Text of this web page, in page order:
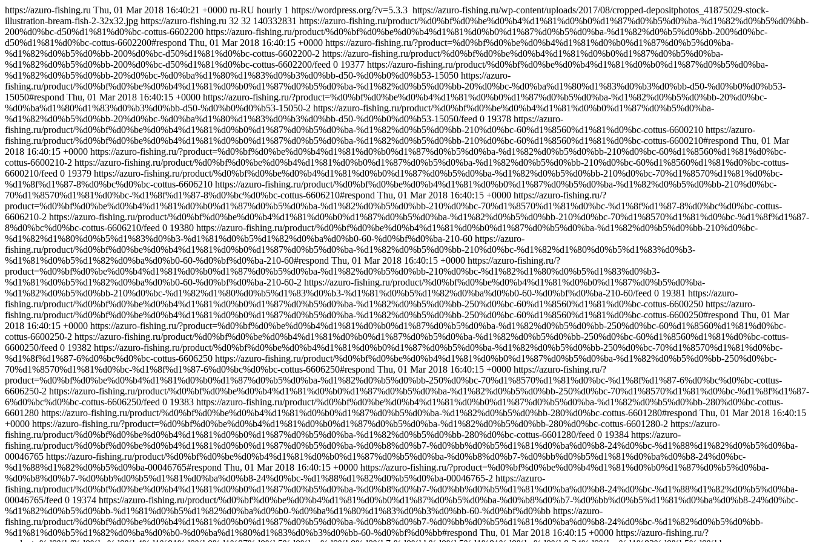
https://azuro-fishing.ru Thu, 01 Mar 2018 16:40:21 +0000 ru-RU hourly 1 https://wordpress.org/?v=5.3.3 https://azuro-fishing.ru/wp-content/uploads/2017/08/cropped-depositphotos_41875029-stock-
illustration-bream-fish-2-32x32.jpg https://azuro-fishing.ru 32 32 140332831 https://azuro-fishing.ru/product/%d0%bf%d0%be%d0%b4%d1%81%d0%b0%d1%87%d0%b5%d0%ba-%d1%82%d0%b5%d0%bb-
200%d0%bc-d50%d1%81%d0%bc-cottus-6602200 https://azuro-fishing.ru/product/%d0%bf%d0%be%d0%b4%d1%81%d0%b0%d1%87%d0%b5%d0%ba-%d1%82%d0%b5%d0%bb-200%d0%bc-
d50%d1%81%d0%bc-cottus-6602200#respond Thu, 01 Mar 2018 16:40:15 +0000 https://azuro-fishing.ru/?product=%d0%bf%d0%be%d0%b4%d1%81%d0%b0%d1%87%d0%b5%d0%ba-
%d1%82%d0%b5%d0%bb-200%d0%bc-d50%d1%81%d0%bc-cottus-6602200-2 https://azuro-fishing.ru/product/%d0%bf%d0%be%d0%b4%d1%81%d0%b0%d1%87%d0%b5%d0%ba-
%d1%82%d0%b5%d0%bb-200%d0%bc-d50%d1%81%d0%bc-cottus-6602200/feed 0 19377 https://azuro-fishing.ru/product/%d0%bf%d0%be%d0%b4%d1%81%d0%b0%d1%87%d0%b5%d0%ba-
%d1%82%d0%b5%d0%bb-20%d0%bc-%d0%ba%d1%80%d1%83%d0%b3%d0%bb-d50-%d0%b0%d0%b53-15050 https://azuro-
fishing.ru/product/%d0%bf%d0%be%d0%b4%d1%81%d0%b0%d1%87%d0%b5%d0%ba-%d1%82%d0%b5%d0%bb-20%d0%bc-%d0%ba%d1%80%d1%83%d0%b3%d0%bb-d50-%d0%b0%d0%b53-
15050#respond Thu, 01 Mar 2018 16:40:15 +0000 https://azuro-fishing.ru/?product=%d0%bf%d0%be%d0%b4%d1%81%d0%b0%d1%87%d0%b5%d0%ba-%d1%82%d0%b5%d0%bb-20%d0%bc-
%d0%ba%d1%80%d1%83%d0%b3%d0%bb-d50-%d0%b0%d0%b53-15050-2 https://azuro-fishing.ru/product/%d0%bf%d0%be%d0%b4%d1%81%d0%b0%d1%87%d0%b5%d0%ba-
%d1%82%d0%b5%d0%bb-20%d0%bc-%d0%ba%d1%80%d1%83%d0%b3%d0%bb-d50-%d0%b0%d0%b53-15050/feed 0 19378 https://azuro-
fishing.ru/product/%d0%bf%d0%be%d0%b4%d1%81%d0%b0%d1%87%d0%b5%d0%ba-%d1%82%d0%b5%d0%bb-210%d0%bc-60%d1%8560%d1%81%d0%bc-cottus-6600210 https://azuro-
fishing.ru/product/%d0%bf%d0%be%d0%b4%d1%81%d0%b0%d1%87%d0%b5%d0%ba-%d1%82%d0%b5%d0%bb-210%d0%bc-60%d1%8560%d1%81%d0%bc-cottus-6600210#respond Thu, 01 Mar
2018 16:40:15 +0000 https://azuro-fishing.ru/?product=%d0%bf%d0%be%d0%b4%d1%81%d0%b0%d1%87%d0%b5%d0%ba-%d1%82%d0%b5%d0%bb-210%d0%bc-60%d1%8560%d1%81%d0%bc-
cottus-6600210-2 https://azuro-fishing.ru/product/%d0%bf%d0%be%d0%b4%d1%81%d0%b0%d1%87%d0%b5%d0%ba-%d1%82%d0%b5%d0%bb-210%d0%bc-60%d1%8560%d1%81%d0%bc-cottus-
6600210/feed 0 19379 https://azuro-fishing.ru/product/%d0%bf%d0%be%d0%b4%d1%81%d0%b0%d1%87%d0%b5%d0%ba-%d1%82%d0%b5%d0%bb-210%d0%bc-70%d1%8570%d1%81%d0%bc-
%d1%8f%d1%87-8%d0%bc%d0%bc-cottus-6606210 https://azuro-fishing.ru/product/%d0%bf%d0%be%d0%b4%d1%81%d0%b0%d1%87%d0%b5%d0%ba-%d1%82%d0%b5%d0%bb-210%d0%bc-
70%d1%8570%d1%81%d0%bc-%d1%8f%d1%87-8%d0%bc%d0%bc-cottus-6606210#respond Thu, 01 Mar 2018 16:40:15 +0000 https://azuro-fishing.ru/?
product=%d0%bf%d0%be%d0%b4%d1%81%d0%b0%d1%87%d0%b5%d0%ba-%d1%82%d0%b5%d0%bb-210%d0%bc-70%d1%8570%d1%81%d0%bc-%d1%8f%d1%87-8%d0%bc%d0%bc-cottus-
6606210-2 https://azuro-fishing.ru/product/%d0%bf%d0%be%d0%b4%d1%81%d0%b0%d1%87%d0%b5%d0%ba-%d1%82%d0%b5%d0%bb-210%d0%bc-70%d1%8570%d1%81%d0%bc-%d1%8f%d1%87-
8%d0%bc%d0%bc-cottus-6606210/feed 0 19380 https://azuro-fishing.ru/product/%d0%bf%d0%be%d0%b4%d1%81%d0%b0%d1%87%d0%b5%d0%ba-%d1%82%d0%b5%d0%bb-210%d0%bc-
%d1%82%d1%80%d0%b5%d1%83%d0%b3-%d1%81%d0%b5%d1%82%d0%ba%d0%b0-60-%d0%bf%d0%ba-210-60 https://azuro-
fishing.ru/product/%d0%bf%d0%be%d0%b4%d1%81%d0%b0%d1%87%d0%b5%d0%ba-%d1%82%d0%b5%d0%bb-210%d0%bc-%d1%82%d1%80%d0%b5%d1%83%d0%b3-
%d1%81%d0%b5%d1%82%d0%ba%d0%b0-60-%d0%bf%d0%ba-210-60#respond Thu, 01 Mar 2018 16:40:15 +0000 https://azuro-fishing.ru/?
product=%d0%bf%d0%be%d0%b4%d1%81%d0%b0%d1%87%d0%b5%d0%ba-%d1%82%d0%b5%d0%bb-210%d0%bc-%d1%82%d1%80%d0%b5%d1%83%d0%b3-
%d1%81%d0%b5%d1%82%d0%ba%d0%b0-60-%d0%bf%d0%ba-210-60-2 https://azuro-fishing.ru/product/%d0%bf%d0%be%d0%b4%d1%81%d0%b0%d1%87%d0%b5%d0%ba-
%d1%82%d0%b5%d0%bb-210%d0%bc-%d1%82%d1%80%d0%b5%d1%83%d0%b3-%d1%81%d0%b5%d1%82%d0%ba%d0%b0-60-%d0%bf%d0%ba-210-60/feed 0 19381 https://azuro-
fishing.ru/product/%d0%bf%d0%be%d0%b4%d1%81%d0%b0%d1%87%d0%b5%d0%ba-%d1%82%d0%b5%d0%bb-250%d0%bc-60%d1%8560%d1%81%d0%bc-cottus-6600250 https://azuro-
fishing.ru/product/%d0%bf%d0%be%d0%b4%d1%81%d0%b0%d1%87%d0%b5%d0%ba-%d1%82%d0%b5%d0%bb-250%d0%bc-60%d1%8560%d1%81%d0%bc-cottus-6600250#respond Thu, 01 Mar
2018 16:40:15 +0000 https://azuro-fishing.ru/?product=%d0%bf%d0%be%d0%b4%d1%81%d0%b0%d1%87%d0%b5%d0%ba-%d1%82%d0%b5%d0%bb-250%d0%bc-60%d1%8560%d1%81%d0%bc-
cottus-6600250-2 https://azuro-fishing.ru/product/%d0%bf%d0%be%d0%b4%d1%81%d0%b0%d1%87%d0%b5%d0%ba-%d1%82%d0%b5%d0%bb-250%d0%bc-60%d1%8560%d1%81%d0%bc-cottus-
6600250/feed 0 19382 https://azuro-fishing.ru/product/%d0%bf%d0%be%d0%b4%d1%81%d0%b0%d1%87%d0%b5%d0%ba-%d1%82%d0%b5%d0%bb-250%d0%bc-70%d1%8570%d1%81%d0%bc-
%d1%8f%d1%87-6%d0%bc%d0%bc-cottus-6606250 https://azuro-fishing.ru/product/%d0%bf%d0%be%d0%b4%d1%81%d0%b0%d1%87%d0%b5%d0%ba-%d1%82%d0%b5%d0%bb-250%d0%bc-
70%d1%8570%d1%81%d0%bc-%d1%8f%d1%87-6%d0%bc%d0%bc-cottus-6606250#respond Thu, 01 Mar 2018 16:40:15 +0000 https://azuro-fishing.ru/?
product=%d0%bf%d0%be%d0%b4%d1%81%d0%b0%d1%87%d0%b5%d0%ba-%d1%82%d0%b5%d0%bb-250%d0%bc-70%d1%8570%d1%81%d0%bc-%d1%8f%d1%87-6%d0%bc%d0%bc-cottus-
6606250-2 https://azuro-fishing.ru/product/%d0%bf%d0%be%d0%b4%d1%81%d0%b0%d1%87%d0%b5%d0%ba-%d1%82%d0%b5%d0%bb-250%d0%bc-70%d1%8570%d1%81%d0%bc-%d1%8f%d1%87-
6%d0%bc%d0%bc-cottus-6606250/feed 0 19383 https://azuro-fishing.ru/product/%d0%bf%d0%be%d0%b4%d1%81%d0%b0%d1%87%d0%b5%d0%ba-%d1%82%d0%b5%d0%bb-280%d0%bc-cottus-
6601280 https://azuro-fishing.ru/product/%d0%bf%d0%be%d0%b4%d1%81%d0%b0%d1%87%d0%b5%d0%ba-%d1%82%d0%b5%d0%bb-280%d0%bc-cottus-6601280#respond Thu, 01 Mar 2018 16:40:15
+0000 https://azuro-fishing.ru/?product=%d0%bf%d0%be%d0%b4%d1%81%d0%b0%d1%87%d0%b5%d0%ba-%d1%82%d0%b5%d0%bb-280%d0%bc-cottus-6601280-2 https://azuro-
fishing.ru/product/%d0%bf%d0%be%d0%b4%d1%81%d0%b0%d1%87%d0%b5%d0%ba-%d1%82%d0%b5%d0%bb-280%d0%bc-cottus-6601280/feed 0 19384 https://azuro-
fishing.ru/product/%d0%bf%d0%be%d0%b4%d1%81%d0%b0%d1%87%d0%b5%d0%ba-%d0%b8%d0%b7-%d0%bb%d0%b5%d1%81%d0%ba%d0%b8-24%d0%bc-%d1%88%d1%82%d0%b5%d0%ba-
00046765 https://azuro-fishing.ru/product/%d0%bf%d0%be%d0%b4%d1%81%d0%b0%d1%87%d0%b5%d0%ba-%d0%b8%d0%b7-%d0%bb%d0%b5%d1%81%d0%ba%d0%b8-24%d0%bc-
%d1%88%d1%82%d0%b5%d0%ba-00046765#respond Thu, 01 Mar 2018 16:40:15 +0000 https://azuro-fishing.ru/?product=%d0%bf%d0%be%d0%b4%d1%81%d0%b0%d1%87%d0%b5%d0%ba-
%d0%b8%d0%b7-%d0%bb%d0%b5%d1%81%d0%ba%d0%b8-24%d0%bc-%d1%88%d1%82%d0%b5%d0%ba-00046765-2 https://azuro-
fishing.ru/product/%d0%bf%d0%be%d0%b4%d1%81%d0%b0%d1%87%d0%b5%d0%ba-%d0%b8%d0%b7-%d0%bb%d0%b5%d1%81%d0%ba%d0%b8-24%d0%bc-%d1%88%d1%82%d0%b5%d0%ba-
00046765/feed 0 19374 https://azuro-fishing.ru/product/%d0%bf%d0%be%d0%b4%d1%81%d0%b0%d1%87%d0%b5%d0%ba-%d0%b8%d0%b7-%d0%bb%d0%b5%d1%81%d0%ba%d0%b8-24%d0%bc-
%d1%82%d0%b5%d0%bb-%d1%81%d0%b5%d1%82%d0%ba%d0%b0-%d0%ba%d1%80%d1%83%d0%b3%d0%bb-60-%d0%bf%d0%bb https://azuro-
fishing.ru/product/%d0%bf%d0%be%d0%b4%d1%81%d0%b0%d1%87%d0%b5%d0%ba-%d0%b8%d0%b7-%d0%bb%d0%b5%d1%81%d0%ba%d0%b8-24%d0%bc-%d1%82%d0%b5%d0%bb-
%d1%81%d0%b5%d1%82%d0%ba%d0%b0-%d0%ba%d1%80%d1%83%d0%b3%d0%bb-60-%d0%bf%d0%bb#respond Thu, 01 Mar 2018 16:40:15 +0000 https://azuro-fishing.ru/?